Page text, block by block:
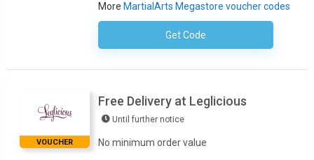
More MartialArts Megastore voucher codes
Get CodeNo Code Required
VOUCHER
Free Delivery at Leglicious
Until further notice
No minimum order value